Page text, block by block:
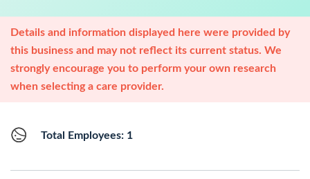
Details and information displayed here were provided by
this business and may not reflect its current status. We
strongly encourage you to perform your own research
when selecting a care provider.
Total Employees: 1